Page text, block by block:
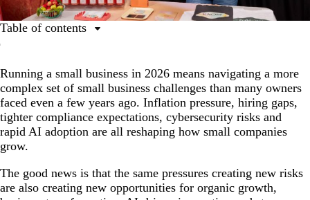
Running a small business in 2026 means navigating a more
complex set of small business challenges than many owners
faced even a few years ago. Inflation pressure, hiring gaps,
tighter compliance expectations, cybersecurity risks and
rapid AI adoption are all reshaping how small companies
grow.
The good news is that the same pressures creating new risks
are also creating new opportunities for organic growth,
Table of contents
1. Getting the word out and driving organic growth
2. Keeping the books and protecting cost-efficiency
3. Cybersecurity and customer trust
4. Building a great team and keeping people
5. Standing out from the crowd during business
transformation